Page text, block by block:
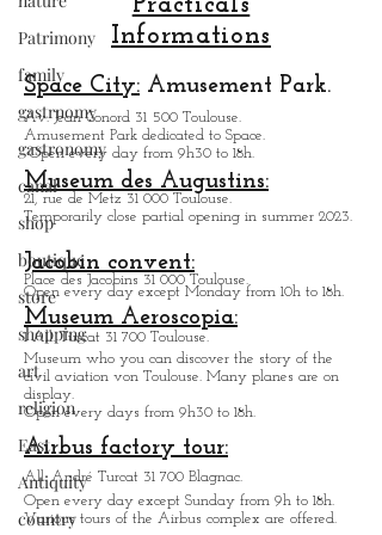
Patrimony
family
gastrnomy
gastronomy
canal
shop
boutique
store
shopping
art
religion
East
Antiquity
country
Informations
Space City: Amusement Park.
Av. Jean Gonord 31 500 Toulouse.
Amusement Park dedicated to Space.
Open every day from 9h30 to 18h.
Museum des Augustins:
21, rue de Metz 31 000 Toulouse.
Temporarily close partial opening in summer 2023.
Jacobin convent:
Place des Jacobins 31 000 Toulouse.
Open every day except Monday from 10h to 18h.
Museum Aeroscopia:
1 All. Turcat 31 700 Toulouse.
Museum who you can discover the story of the
display.
Open every days from 9h30 to 18h.
Airbus factory tour:
All. André Turcat 31 700 Blagnac.